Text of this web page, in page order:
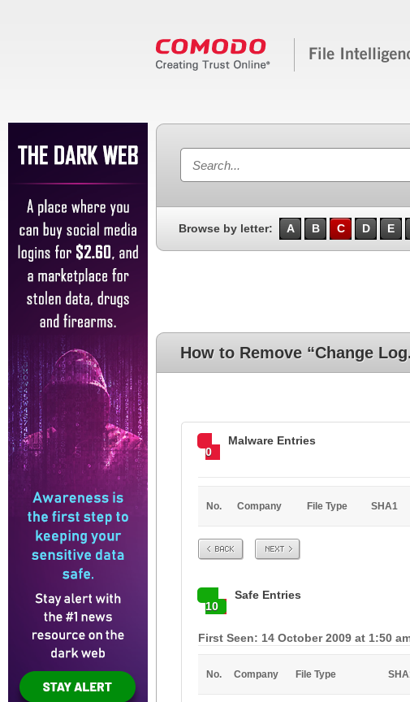
Browse by letter: A B C D E
How to Remove “Change
0
Malware Entries
No. Company File Type SHA1
Prev Next
10
Safe Entries
First Seen: 14 October 2009 at 1:50
No. Company File Type